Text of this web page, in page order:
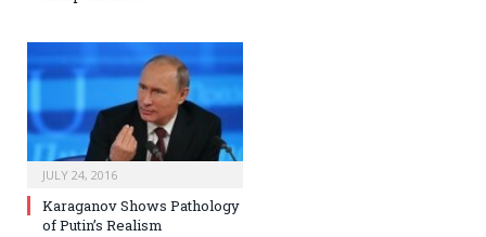
JULY 24, 2016
Karaganov Shows Pathology
of Putin’s Realism